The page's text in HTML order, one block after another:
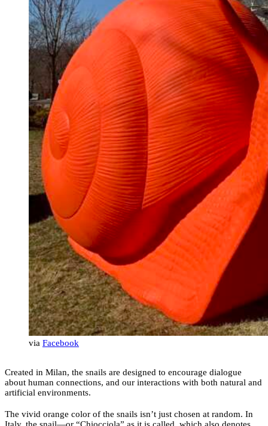
via Facebook
Created in Milan, the snails are designed to encourage dialogue
about human connections, and our interactions with both natural and
artificial environments.
The vivid orange color of the snails isn’t just chosen at random. In